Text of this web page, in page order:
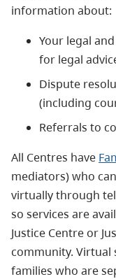
information about:
Your legal
for legal
Dispute
(including
Referrals to
All Centres have
mediators) who
virtually through
so services are
Justice Centre or
community. Virtual
families who are